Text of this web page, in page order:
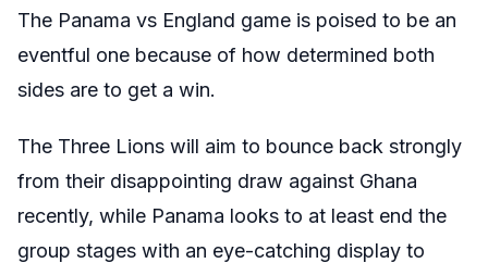
The Panama vs England game is poised to be an
eventful one because of how determined both
sides are to get a win.
The Three Lions will aim to bounce back strongly
from their disappointing draw against Ghana
recently, while Panama looks to at least end the
group stages with an eye-catching display to